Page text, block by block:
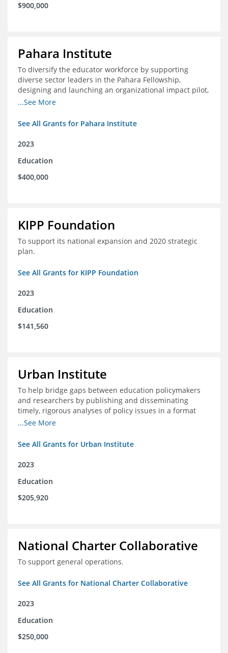
$900,000
Pahara Institute
To diversify the educator workforce by supporting
diverse sector leaders in the Pahara Fellowship,
designing and launching an organizational impact pilot,
and facilitating an evaluation collaborative.
...See More
See All Grants for Pahara Institute
2023
Education
$400,000
KIPP Foundation
To support its national expansion and 2020 strategic
plan.
See All Grants for KIPP Foundation
2023
Education
$141,560
Urban Institute
To help bridge gaps between education policymakers
and researchers by publishing and disseminating
timely, rigorous analyses of policy issues in a format
that is useful and engaging for policymakers.
...See More
See All Grants for Urban Institute
2023
Education
$205,920
National Charter Collaborative
To support general operations.
See All Grants for National Charter Collaborative
2023
Education
$250,000